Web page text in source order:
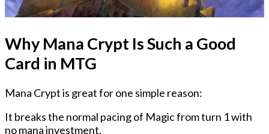
Why Mana Crypt Is Such a Good
Card in MTG
Mana Crypt is great for one simple reason:
It breaks the normal pacing of Magic from turn 1 with
no mana investment.